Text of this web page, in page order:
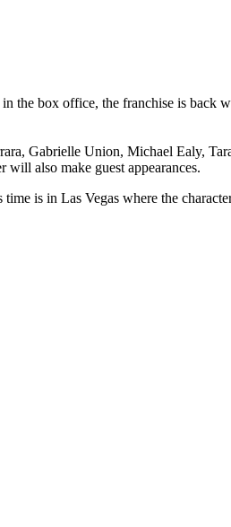
the box office, the franchise is back
Gabrielle Union, Michael Ealy,
also make guest appearances.
is in Las Vegas where the